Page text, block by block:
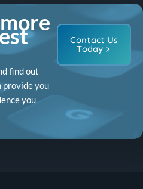
find out
provide you
you
Contact Us
Today >